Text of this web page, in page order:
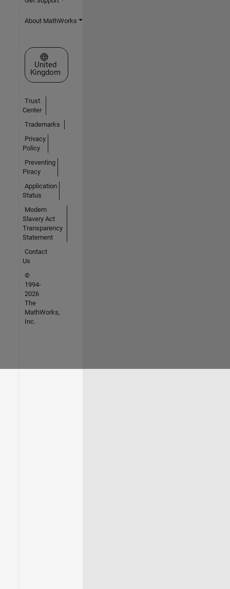
About MathWorks
Select a Web Site
United
Kingdom
Trust
Center
Trademarks
Privacy
Policy
Preventing
Piracy
Application
Status
Modern
Slavery Act
Transparency
Statement
Contact
Us
©
1994-
2026
The
MathWorks,
Inc.